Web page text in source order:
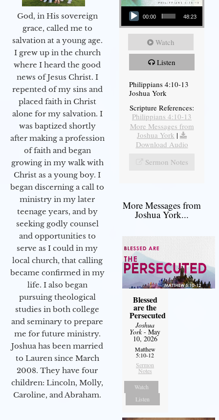
God, in His sovereign
grace, called me to
salvation at a young age.
I grew up in the church
where I heard the good
news of Jesus Christ. I
repented of my sins and
placed faith in Christ
alone for my salvation. I
was baptized shortly
after making a profession
of faith and began
growing in my walk with
Christ as a young boy. I
began discerning a call to
ministry in my later
teenage years, and by
seeking godly counsel
and opportunities to
serve as I could in my
local church, that calling
became confirmed in my
life. I also began
pursuing theological
studies in both college
and seminary to prepare
me for future ministry.​
Joshua has been married
to Lauren since March
2008. They have four
children: Lincoln, Molly,
Caroline, and Abraham.
Audio Player
00:00 48:23
Watch
Listen
Philippians 4:10-13
Joshua York
Scripture References:
Philippians 4:10-13
More Messages from
Joshua York |
Download Audio
Sermon Notes
More Messages from
Joshua York...
Blessed
are the
Persecuted
Joshua
York- May
10, 2026
Matthew
5:10-12
Sermon
Notes
Watch
Listen